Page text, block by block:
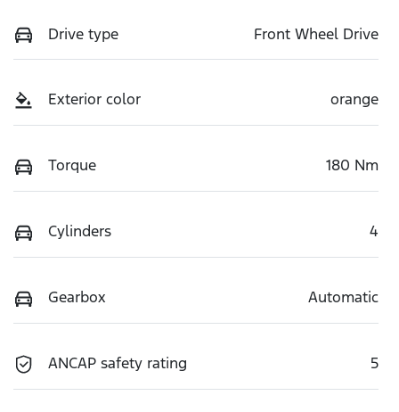
Drive type Front Wheel Drive
Exterior color orange
Torque 180 Nm
Cylinders 4
Gearbox Automatic
ANCAP safety rating 5